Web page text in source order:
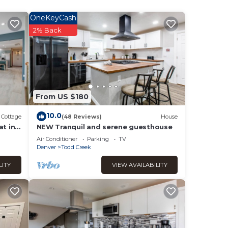
Cottage
in
From US $180
OneKeyCash
2% Back
10.0(48 Reviews) House
NEW Tranquil and serene guesthouse
Air Conditioner Parking
TV
Denver
Todd Creek
VIEW AVAILABILITY